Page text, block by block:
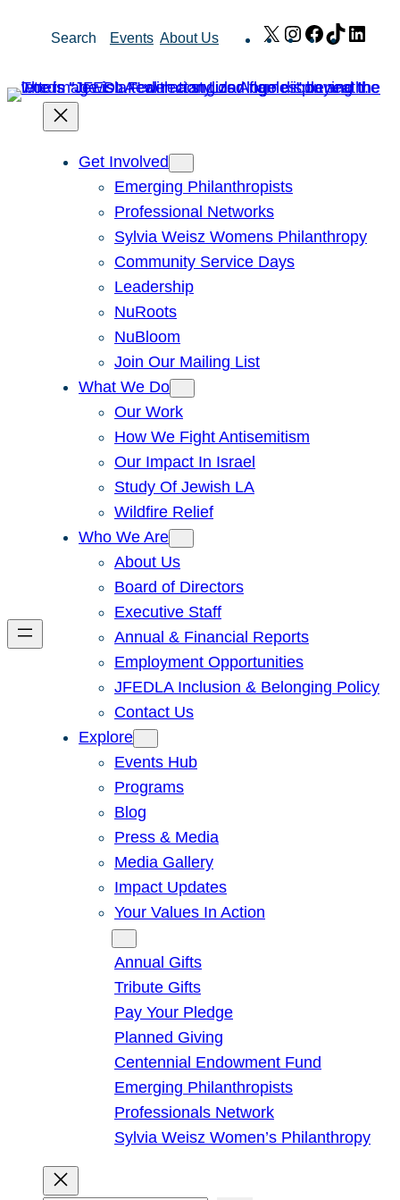
Search Events About Us X Instagram
Facebook
TikTok
Get Involved
Emerging Philanthropists
Professional Networks
Sylvia Weisz Womens Philanthropy
Community Service Days
Leadership
NuRoots
NuBloom
Join Our Mailing List
What We Do
Our Work
How We Fight Antisemitism
Our Impact In Israel
Study Of Jewish LA
Wildfire Relief
Who We Are
About Us
Board of Directors
Executive Staff
Annual & Financial Reports
Employment Opportunities
JFEDLA Inclusion & Belonging Policy
Contact Us
Explore
Events Hub
Programs
Blog
Press & Media
Media Gallery
Impact Updates
Your Values In Action
Annual Gifts
Tribute Gifts
Pay Your Pledge
Planned Giving
Centennial Endowment Fund
Emerging Philanthropists
Professionals Network
Sylvia Weisz Women’s Philanthropy